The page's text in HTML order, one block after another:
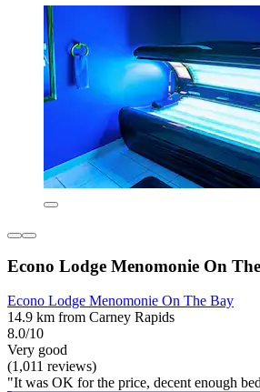
Econo Lodge Menomonie On
Econo Lodge Menomonie On The Bay
14.9 km from Carney Rapids
8.0/10
Very good
(1,011 reviews)
"It was OK for the price, decent enough